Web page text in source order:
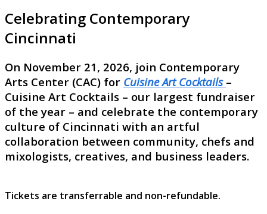
Celebrating Contemporary
Cincinnati
On November 21, 2026, join Contemporary
Arts Center (CAC) for Cuisine Art Cocktails –
Cuisine Art Cocktails – our largest fundraiser
of the year – and celebrate the contemporary
culture of Cincinnati with an artful
collaboration between community, chefs and
mixologists, creatives, and business leaders.
Tickets are transferrable and non-refundable.